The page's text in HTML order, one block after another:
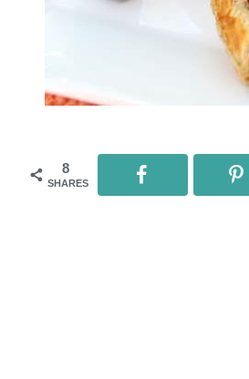
8
SHARES